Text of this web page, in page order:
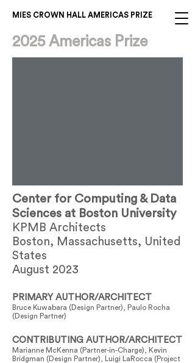
MIES CROWN HALL AMERICAS PRIZE
2025 Americas Prize
Center for Computing & Data
Sciences at Boston University
KPMB Architects
Boston, Massachusetts, United
States
August 2023
PRIMARY AUTHOR/ARCHITECT
Bruce Kuwabara (Design Partner), Paulo Rocha
(Design Partner)
CONTRIBUTING AUTHOR/ARCHITECT
Marianne McKenna (Partner-in-Charge), Kevin
Bridgman (Design Partner), Luigi LaRocca (Project